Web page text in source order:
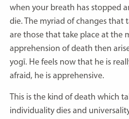
when your breath has stopped
die. The myriad of changes that
are those that take place at the
apprehension of death then
yogī. He feels now that he is
afraid, he is apprehensive.
This is the kind of death which
individuality dies and